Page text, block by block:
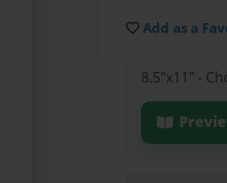
Add as a
8.5"x11" -